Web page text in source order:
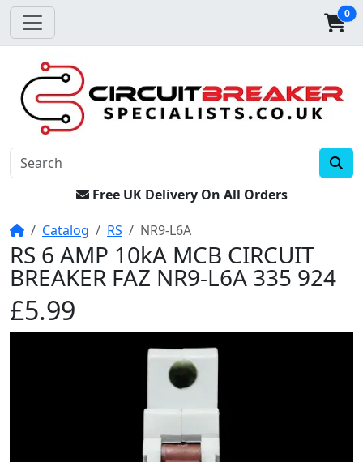
0
Free UK Delivery On All Orders
HomeCatalog RS NR9-L6A
RS 6 AMP 10kA MCB CIRCUIT
BREAKER FAZ NR9-L6A 335 924
£5.99